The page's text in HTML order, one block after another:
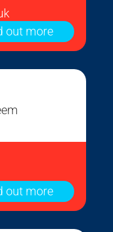
out more
out more